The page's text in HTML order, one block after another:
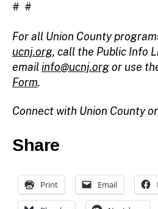
# #
For all Union County
ucnj.org, call the Public Info
email info@ucnj.orgor use
Form.
Connect with Union County
Share
Print Email